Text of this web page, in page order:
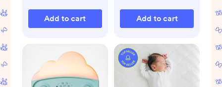
Add to cart Add to cart